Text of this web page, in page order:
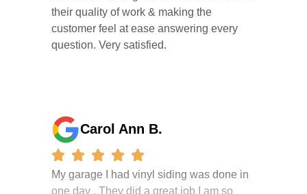
customer feel at ease answering every
question. Very satisfied.
My garage I had vinyl siding was done in
one day . They did a great job I am so
happy i had it done. the crew were